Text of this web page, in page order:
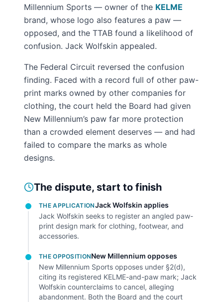
Millennium Sports — owner of the KELME
brand, whose logo also features a paw —
opposed, and the TTAB found a likelihood of
confusion. Jack Wolfskin appealed.
The Federal Circuit reversed the confusion
finding. Faced with a record full of other paw-
print marks owned by other companies for
clothing, the court held the Board had given
New Millennium’s paw far more protection
than a crowded element deserves — and had
failed to compare the marks as whole
designs.
The dispute, start to finish
THE APPLICATIONJack Wolfskin applies
Jack Wolfskin seeks to register an angled paw-
print design mark for clothing, footwear, and
accessories.
THE OPPOSITIONNew Millennium opposes
New Millennium Sports opposes under §2(d),
citing its registered KELME-and-paw mark; Jack
Wolfskin counterclaims to cancel, alleging
abandonment. Both the Board and the court